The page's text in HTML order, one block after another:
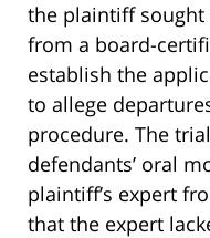
the plaintiff
from a board-
establish the
to allege
procedure. The
defendants’ oral
plaintiff’s expert
that the expert